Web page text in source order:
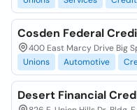
Cosden Federal
400 East Marcy Drive Big
Unions
Automotive
Desert Financial